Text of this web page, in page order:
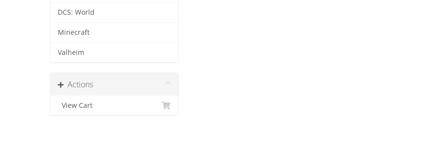
DCS: World
Minecraft
Valheim
Actions
View Cart